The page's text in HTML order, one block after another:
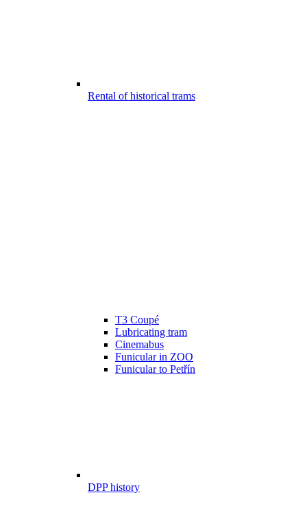
Rental of historical trams
T3 Coupé
Lubricating tram
Cinemabus
Funicular in ZOO
Funicular to Petřín
DPP history